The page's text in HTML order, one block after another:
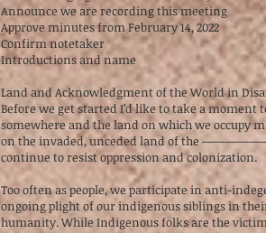
Announce we are recording this meeting
Approve minutes from February 14, 2022
Confirm notetaker
Introductions and name
Land and Acknowledgment of the World in
Before we get started I’d like to take a
somewhere and the land on which we occupy
on the invaded, unceded land of the
continue to resist oppression and colonization.
Too often as people, we participate in anti-
ongoing plight of our indigenous siblings in
humanity. While Indigenous folks are the